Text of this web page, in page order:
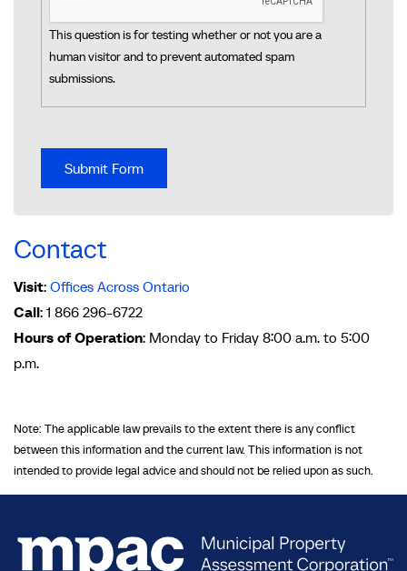
This question is for testing whether or not you are a
human visitor and to prevent automated spam
submissions.
Contact
Visit: Offices Across Ontario
Call: 1 866 296-6722
Hours of Operation: Monday to Friday 8:00 a.m. to 5:00
p.m.
Note: The applicable law prevails to the extent there is any conflict
between this information and the current law. This information is not
intended to provide legal advice and should not be relied upon as such.